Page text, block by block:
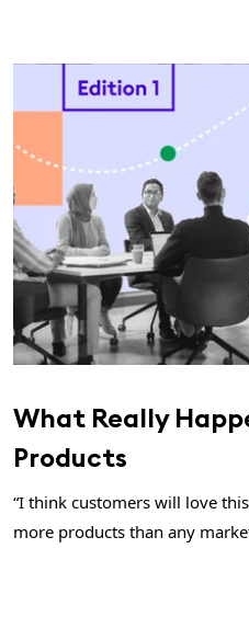
What Really
Products
“I think customers will love
more products than any